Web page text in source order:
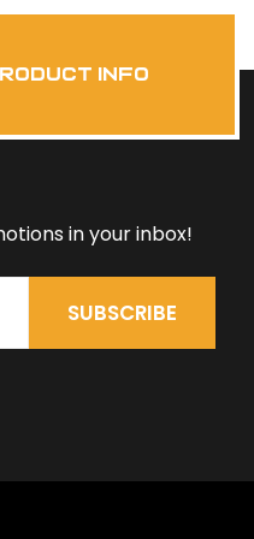
info
in your inbox!
SUBSCRIBE